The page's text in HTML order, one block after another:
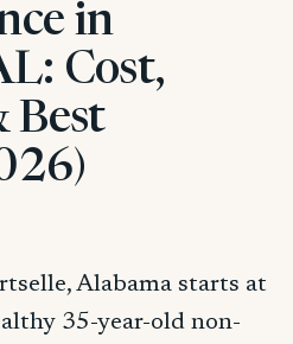
in
Cost,
Best
Alabama starts at
35-year-old non-